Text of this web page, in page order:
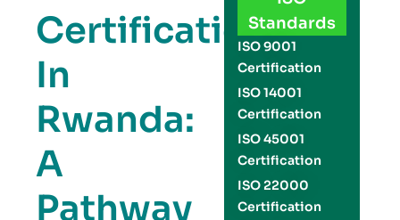
Certification
In
Rwanda:
A
Pathway
Standards
ISO 9001
Certification
ISO 14001
Certification
ISO 45001
Certification
ISO 22000
Certification